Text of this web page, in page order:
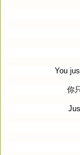
You
你